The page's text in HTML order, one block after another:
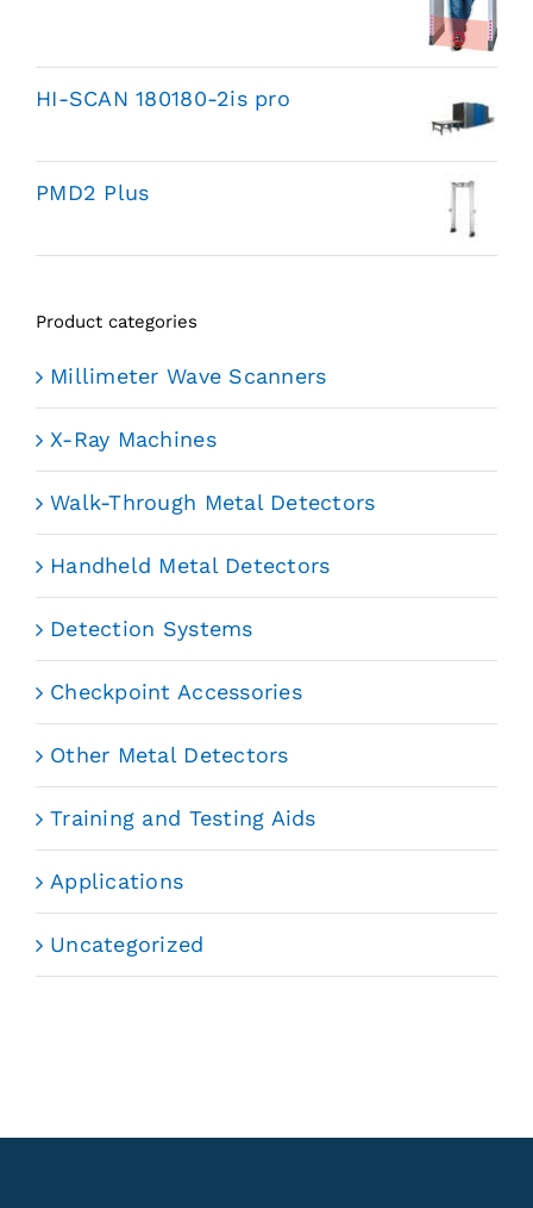
HI-SCAN 180180-2is pro
PMD2 Plus
Product categories
Millimeter Wave Scanners
X-Ray Machines
Walk-Through Metal Detectors
Handheld Metal Detectors
Detection Systems
Checkpoint Accessories
Other Metal Detectors
Training and Testing Aids
Applications
Uncategorized